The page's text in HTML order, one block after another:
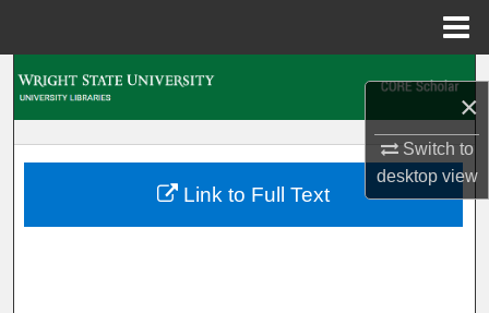
×
Switch to
desktopview
My Account
Link to Full Text